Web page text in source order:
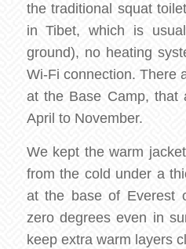
the traditional squat
in Tibet, which is
ground), no heating
Wi-Fi connection. There
at the Base Camp, that
April to November.
We kept the warm
from the cold under a
at the base of Everest
zero degrees even in
keep extra warm layers